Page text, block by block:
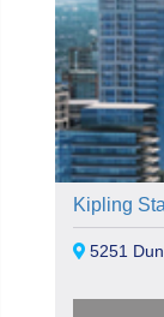
Kipling
5251